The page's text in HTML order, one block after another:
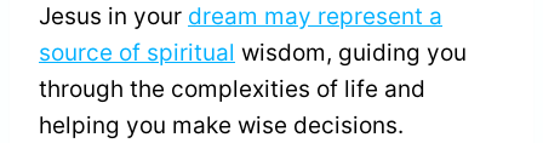
Jesus in your dream may represent a
source of spiritual wisdom, guiding you
through the complexities of life and
helping you make wise decisions.